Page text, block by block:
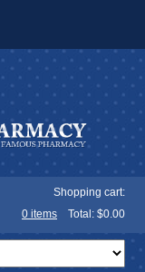
Shopping cart:
0 items Total: $0.00